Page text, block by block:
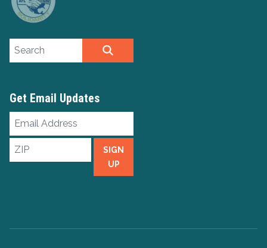
Search site
Get Email Updates
Email
ZIP
SIGN
UP